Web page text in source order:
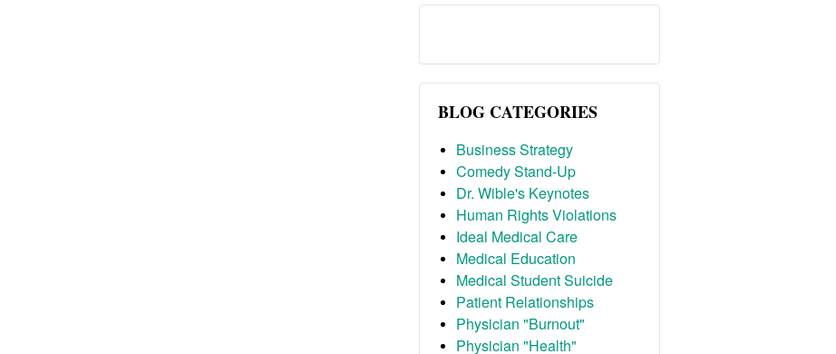
BLOG CATEGORIES
Business Strategy
Comedy Stand-Up
Dr. Wible's Keynotes
Human Rights Violations
Ideal Medical Care
Medical Education
Medical Student Suicide
Patient Relationships
Physician "Burnout"
Physician "Health"